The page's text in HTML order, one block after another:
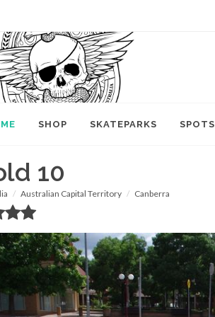
SHOP SKATEPARKS SPOTS
10
Australian Capital Territory Canberra